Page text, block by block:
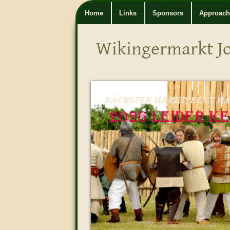
Wikingermarkt
Home Links Sponsors Approach